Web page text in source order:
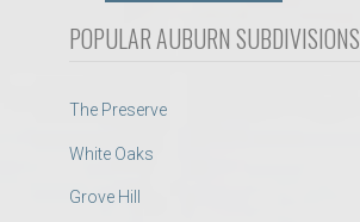
POPULAR AUBURN SUBDIVISIONS
The Preserve
White Oaks
Grove Hill